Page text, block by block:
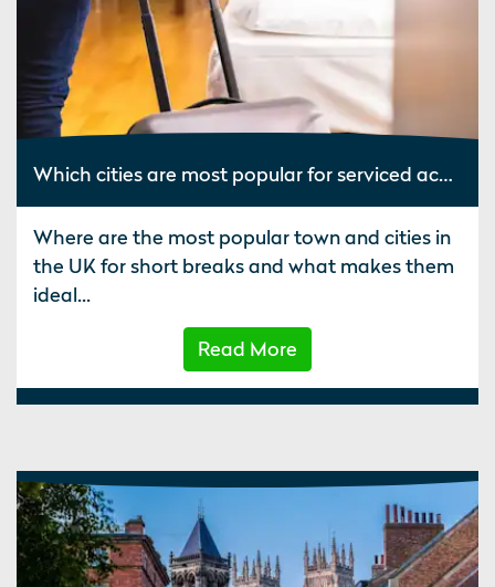
Which cities are most popular for serviced accommodation?
Where are the most popular town and cities in
the UK for short breaks and what makes them
ideal...
Read More